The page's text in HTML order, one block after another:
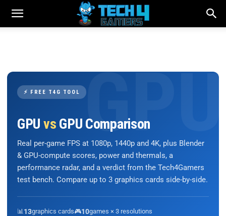
⚡ FREE T4G TOOL
GPU vs GPU Comparison
Real per-game FPS at 1080p, 1440p and 4K, plus Blender
& GPU-compute scores, power and thermals, a
performance radar, and a verdict from the Tech4Gamers
test bench. Compare up to 3 graphics cards side-by-side.
📊 13graphics cards🎮10games × 3 resolutions